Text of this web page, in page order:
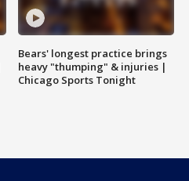
Bears' longest practice brings
heavy "thumping" & injuries |
Chicago Sports Tonight